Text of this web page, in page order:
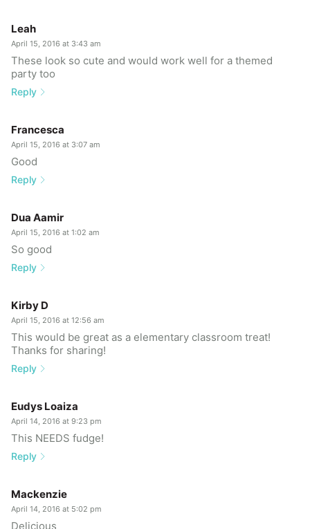
Leah
April 15, 2016 at 3:43 am
These look so cute and would work well for a themed
party too
Reply
Francesca
April 15, 2016 at 3:07 am
Good
Reply
Dua Aamir
April 15, 2016 at 1:02 am
So good
Reply
Kirby D
April 15, 2016 at 12:56 am
This would be great as a elementary classroom treat!
Thanks for sharing!
Reply
Eudys Loaiza
April 14, 2016 at 9:23 pm
This NEEDS fudge!
Reply
Mackenzie
April 14, 2016 at 5:02 pm
Delicious